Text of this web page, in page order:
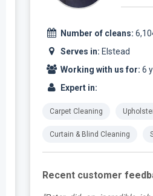
Number of cleans:
Serves in: Elstead
Working with us for: 6
Expert in:
Carpet Cleaning
Curtain & Blind Cleaning
Recent customer